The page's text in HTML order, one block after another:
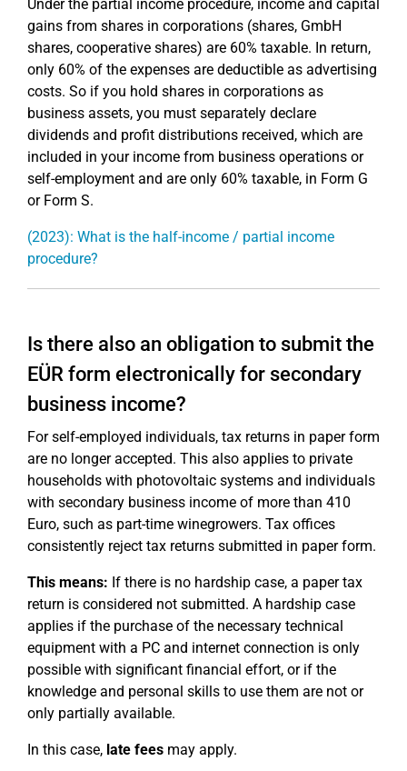
Under the partial income procedure, income and capital
gains from shares in corporations (shares, GmbH
shares, cooperative shares) are 60% taxable. In return,
only 60% of the expenses are deductible as advertising
costs. So if you hold shares in corporations as
business assets, you must separately declare
dividends and profit distributions received, which are
included in your income from business operations or
self-employment and are only 60% taxable, in Form G
or Form S.
(2023): What is the half-income / partial income
procedure?
Is there also an obligation to submit the
EÜR form electronically for secondary
business income?
For self-employed individuals, tax returns in paper form
are no longer accepted. This also applies to private
households with photovoltaic systems and individuals
with secondary business income of more than 410
Euro, such as part-time winegrowers. Tax offices
consistently reject tax returns submitted in paper form.
This means: If there is no hardship case, a paper tax
return is considered not submitted. A hardship case
applies if the purchase of the necessary technical
equipment with a PC and internet connection is only
possible with significant financial effort, or if the
knowledge and personal skills to use them are not or
only partially available.
In this case, late fees may apply.